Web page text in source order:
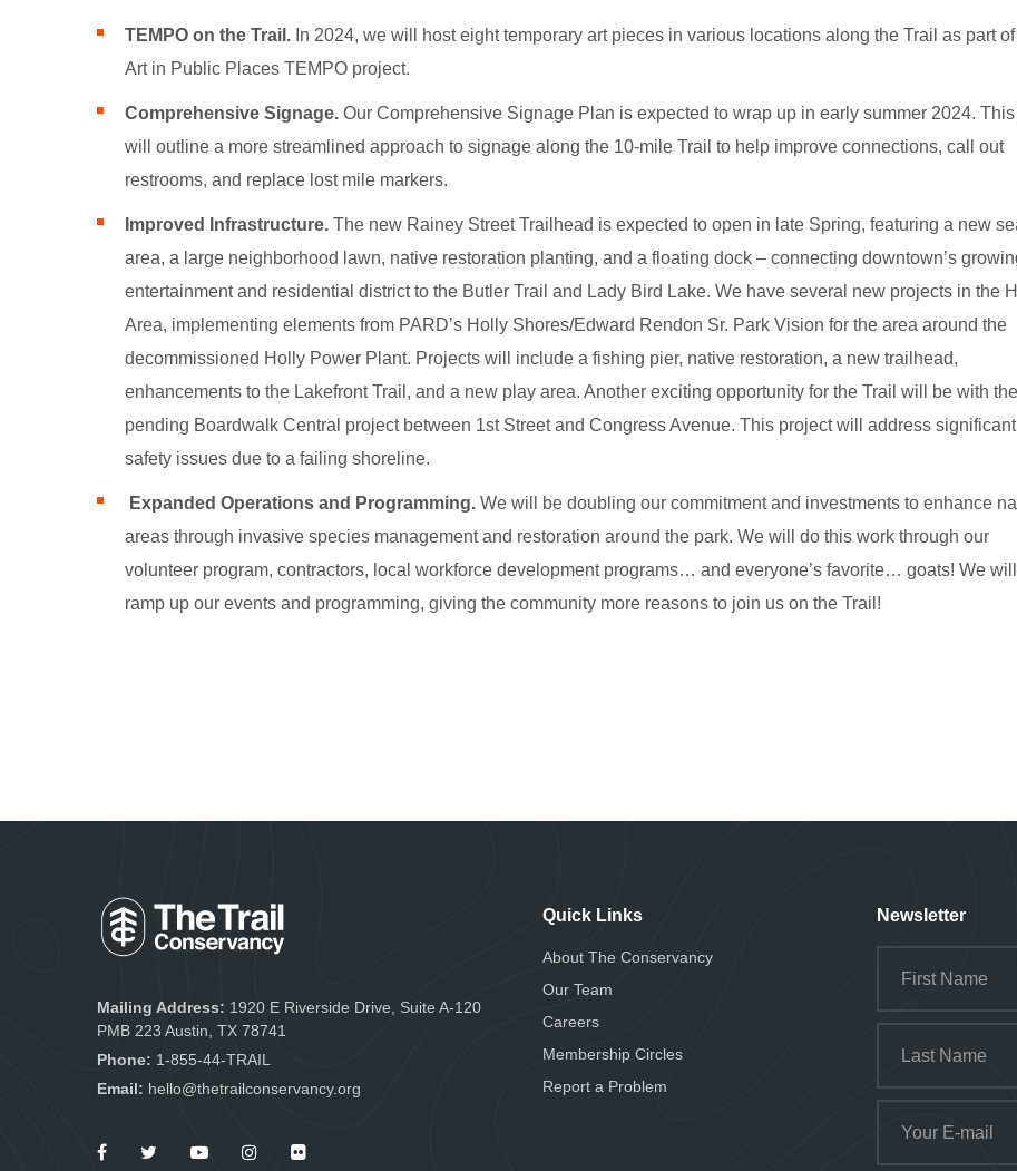
TEMPO on the Trail. In 2024, we will host eight temporary art pieces in various locations along the Trail as part
Art in Public Places TEMPO project.
Comprehensive Signage. Our Comprehensive Signage Plan is expected to wrap up in early summer 2024.
will outline a more streamlined approach to signage along the 10-mile Trail to help improve connections, call out
restrooms, and replace lost mile markers.
Improved Infrastructure. The new Rainey Street Trailhead is expected to open in late Spring, featuring a new
area, a large neighborhood lawn, native restoration planting, and a floating dock – connecting downtown’s
entertainment and residential district to the Butler Trail and Lady Bird Lake. We have several new projects in the
Area, implementing elements from PARD’s Holly Shores/Edward Rendon Sr. Park Vision for the area around the
decommissioned Holly Power Plant. Projects will include a fishing pier, native restoration, a new trailhead,
enhancements to the Lakefront Trail, and a new play area. Another exciting opportunity for the Trail will be with the
pending Boardwalk Central project between 1st Street and Congress Avenue. This project will address significant
safety issues due to a failing shoreline.
Expanded Operations and Programming. We will be doubling our commitment and investments to enhance
areas through invasive species management and restoration around the park. We will do this work through our
volunteer program, contractors, local workforce development programs… and everyone’s favorite… goats! We
ramp up our events and programming, giving the community more reasons to join us on the Trail!
Mailing Address: 1920 E Riverside Drive, Suite A-120
PMB 223 Austin, TX 78741
Phone: 1-855-44-TRAIL
Email: hello@thetrailconservancy.org
Quick Links
About The Conservancy
Our Team
Careers
Membership Circles
Report a Problem
Newsletter